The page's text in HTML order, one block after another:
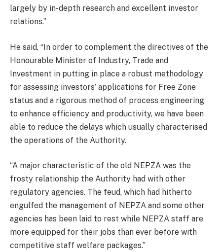
largely by in-depth research and excellent investor
relations.”
He said, “In order to complement the directives of the
Honourable Minister of Industry, Trade and
Investment in putting in place a robust methodology
for assessing investors’ applications for Free Zone
status and a rigorous method of process engineering
to enhance efficiency and productivity, we have been
able to reduce the delays which usually characterised
the operations of the Authority.
“A major characteristic of the old NEPZA was the
frosty relationship the Authority had with other
regulatory agencies. The feud, which had hitherto
engulfed the management of NEPZA and some other
agencies has been laid to rest while NEPZA staff are
more equipped for their jobs than ever before with
competitive staff welfare packages.”